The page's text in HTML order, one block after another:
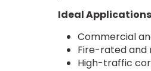
Ideal Applications
Commercial
Fire-rated
High-traffic